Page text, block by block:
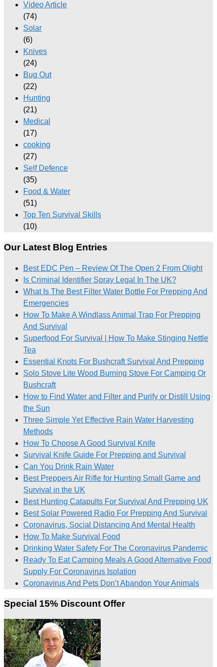
Video Article
(74)
Solar
(6)
Knives
(24)
Bug Out
(22)
Hunting
(21)
Medical
(17)
cooking
(27)
Self Defence
(35)
Food & Water
(51)
Top Ten Survival Skills
(10)
Our Latest Blog Entries
Best EDC Pen – Review Of The Open 2 From Olight
Is Criminal Identifier Spray Legal In The UK?
What Is The Best Filter Water Bottle For Prepping And
Emergencies
How To Make A Windlass Animal Trap For Prepping
And Survival
Superfood For Survival | How To Make Stinging Nettle
Tea
Essential Knots For Bushcraft Survival And Prepping
Solo Stove Lite Wood Burning Stove For Camping Or
Bushcraft
How to Find Water and Filter and Purify or Distill Using
the Sun
Three Simple Yet Effective Rain Water Harvesting
Methods
How To Choose A Good Survival Knife
Survival Knife Guide For Prepping and Survival
Can You Drink Rain Water
Best Preppers Air Rifle for Hunting Small Game and
Survival in the UK
Best Hunting Catapults For Survival And Prepping UK
Best Solar Powered Radio For Prepping And Survival
Coronavirus, Social Distancing And Mental Health
How To Make Survival Food
Drinking Water Safety For The Coronavirus Pandemic
Ready To Eat Camping Meals A Good Alternative Food
Supply For Coronavirus Isolation
Coronavirus And Pets Don’t Abandon Your Animals
Special 15% Discount Offer